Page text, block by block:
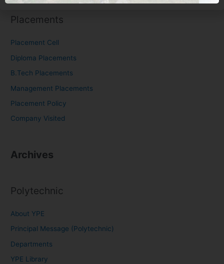
Placements
Placement Cell
Diploma Placements
B.Tech Placements
Management Placements
Placement Policy
Company Visited
Archives
Polytechnic
About YPE
Principal Message (Polytechnic)
Departments
YPE Library